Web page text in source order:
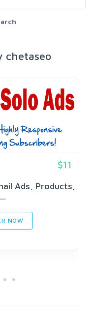
chetaseo
$11
Ads, Products,
NOW